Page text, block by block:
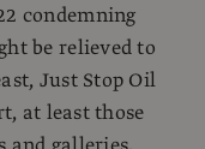
condemning
be relieved to
Just Stop Oil
at least those